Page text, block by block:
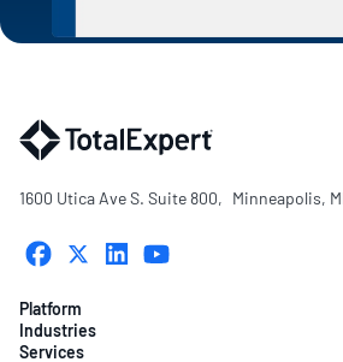
1600 Utica Ave S. Suite 800, Minneapolis,
Platform
Industries
Services